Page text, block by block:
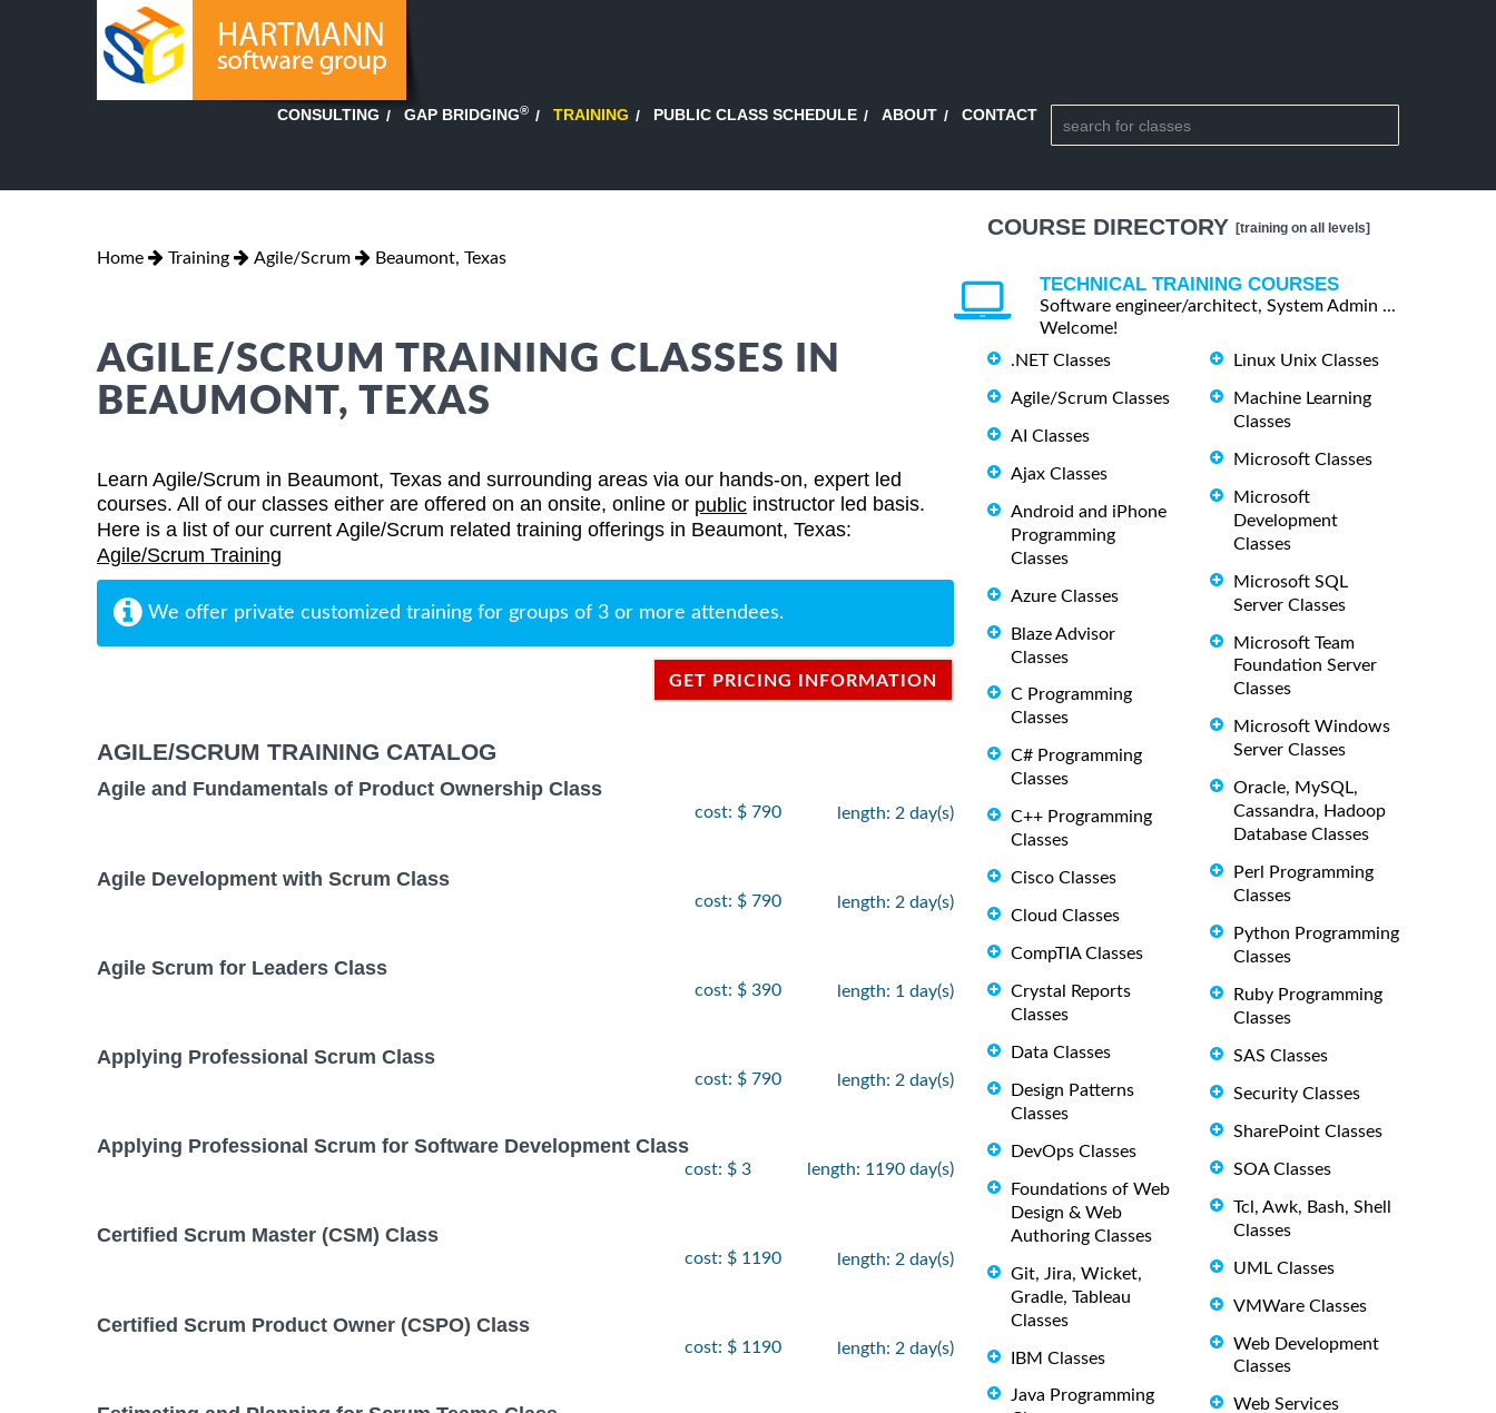
CONSULTING GAP BRIDGING® TRAINING PUBLIC CLASS SCHEDULE ABOUT CONTACT
Home Training Agile/Scrum Beaumont, Texas
AGILE/SCRUM TRAINING CLASSES IN
BEAUMONT, TEXAS
Learn Agile/Scrum in Beaumont, Texas and surrounding areas via our hands-on, expert led
courses. All of our classes either are offered on an onsite, online or public instructor led basis.
Here is a list of our current Agile/Scrum related training offerings in Beaumont, Texas:
Agile/Scrum Training
We offer private customized training for groups of 3 or more attendees.
GET PRICING INFORMATION
AGILE/SCRUM TRAINING CATALOG
Agile and Fundamentals of Product Ownership Class
cost: $ 790 length: 2 day(s)
Agile Development with Scrum Class
cost: $ 790 length: 2 day(s)
Agile Scrum for Leaders Class
cost: $ 390 length: 1 day(s)
Applying Professional Scrum Class
cost: $ 790 length: 2 day(s)
Applying Professional Scrum for Software Development Class
cost: $ 3 length: 1190 day(s)
Certified Scrum Master (CSM) Class
cost: $ 1190 length: 2 day(s)
Certified Scrum Product Owner (CSPO) Class
cost: $ 1190 length: 2 day(s)
COURSE DIRECTORY [training on all levels]
TECHNICAL TRAINING COURSES
Software engineer/architect, System Admin ...
Welcome!
.NET Classes
Agile/Scrum Classes
AI Classes
Ajax Classes
Android and iPhone
Programming
Classes
Azure Classes
Blaze Advisor
Classes
C Programming
Classes
C# Programming
Classes
C++ Programming
Classes
Cisco Classes
Cloud Classes
CompTIA Classes
Crystal Reports
Classes
Data Classes
Design Patterns
Classes
DevOps Classes
Foundations of Web
Design & Web
Authoring Classes
Git, Jira, Wicket,
Gradle, Tableau
Classes
IBM Classes
Java Programming
Linux Unix Classes
Machine Learning
Classes
Microsoft Classes
Microsoft
Development
Classes
Microsoft SQL
Server Classes
Microsoft Team
Foundation Server
Classes
Microsoft Windows
Server Classes
Oracle, MySQL,
Cassandra, Hadoop
Database Classes
Perl Programming
Classes
Python Programming
Classes
Ruby Programming
Classes
SAS Classes
Security Classes
SharePoint Classes
SOA Classes
Tcl, Awk, Bash, Shell
Classes
UML Classes
VMWare Classes
Web Development
Classes
Web Services